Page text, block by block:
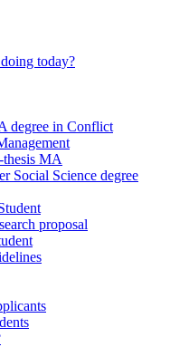
today?
degree in Conflict
MA
Social Science degree
proposal